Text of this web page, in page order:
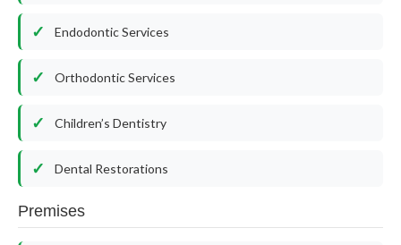
Endodontic Services
Orthodontic Services
Children’s Dentistry
Dental Restorations
Premises